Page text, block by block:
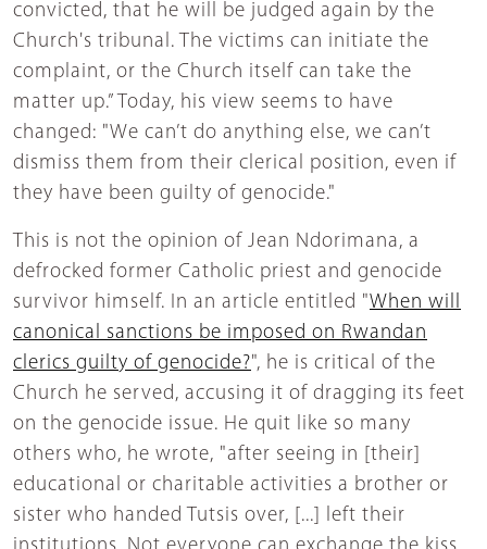
convicted, that he will be judged again by the
Church's tribunal. The victims can initiate the
complaint, or the Church itself can take the
matter up.” Today, his view seems to have
changed: "We can’t do anything else, we can’t
dismiss them from their clerical position, even if
they have been guilty of genocide."
This is not the opinion of Jean Ndorimana, a
defrocked former Catholic priest and genocide
survivor himself. In an article entitled "When will
canonical sanctions be imposed on Rwandan
clerics guilty of genocide?", he is critical of the
Church he served, accusing it of dragging its feet
on the genocide issue. He quit like so many
others who, he wrote, "after seeing in [their]
educational or charitable activities a brother or
sister who handed Tutsis over, [...] left their